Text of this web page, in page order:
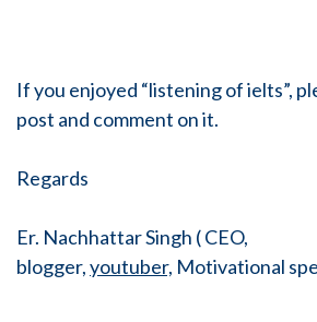
If you enjoyed “listening of ielts”,
post and comment on it.
Regards
Er. Nachhattar Singh ( CEO,
blogger,youtuber, Motivational